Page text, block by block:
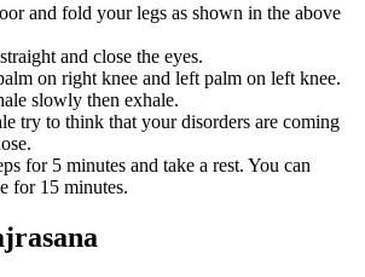
and fold your legs as shown in the above
and close the eyes.
on right knee and left palm on left knee.
slowly then exhale.
try to think that your disorders are coming
for 5 minutes and take a rest. You can
for 15 minutes.